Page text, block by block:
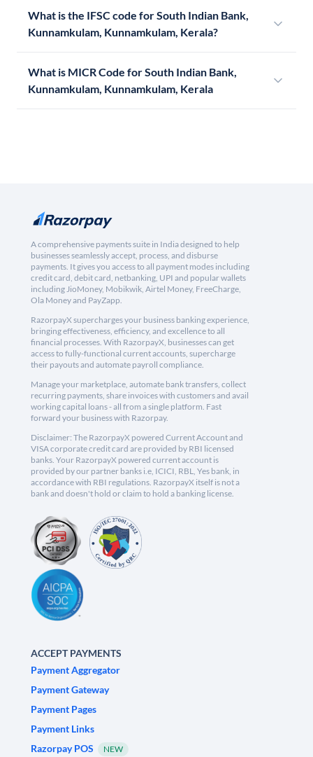
What is the IFSC code for South Indian Bank,
Kunnamkulam, Kunnamkulam, Kerala?
What is MICR Code for South Indian Bank,
Kunnamkulam, Kunnamkulam, Kerala
A comprehensive payments suite in India designed to help
businesses seamlessly accept, process, and disburse
payments. It gives you access to all payment modes including
credit card, debit card, netbanking, UPI and popular wallets
including JioMoney, Mobikwik, Airtel Money, FreeCharge,
Ola Money and PayZapp.
RazorpayX supercharges your business banking experience,
bringing effectiveness, efficiency, and excellence to all
financial processes. With RazorpayX, businesses can get
access to fully-functional current accounts, supercharge
their payouts and automate payroll compliance.
Manage your marketplace, automate bank transfers, collect
recurring payments, share invoices with customers and avail
working capital loans - all from a single platform. Fast
forward your business with Razorpay.
Disclaimer: The RazorpayX powered Current Account and
VISA corporate credit card are provided by RBI licensed
banks. Your RazorpayX powered current account is
provided by our partner banks i.e, ICICI, RBL, Yes bank, in
accordance with RBI regulations. RazorpayX itself is not a
bank and doesn't hold or claim to hold a banking license.
ACCEPT PAYMENTS
Payment Aggregator
Payment Gateway
Payment Pages
Payment Links
Razorpay POS
NEW